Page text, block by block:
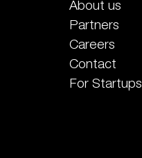
About us
Partners
Careers
Contact
For Startups